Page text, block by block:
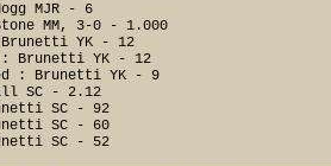
MJR - 6
MM, 3-0 - 1.000
Brunetti YK - 12
Brunetti YK - 12
: Brunetti YK - 9
SC - 2.12
SC - 92
SC - 60
SC - 52